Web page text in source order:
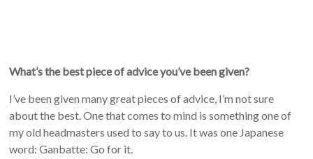
What’s the best piece of advice you’ve been given?
I’ve been given many great pieces of advice, I’m not sure
about the best. One that comes to mind is something one of
my old headmasters used to say to us. It was one Japanese
word: Ganbatte: Go for it.